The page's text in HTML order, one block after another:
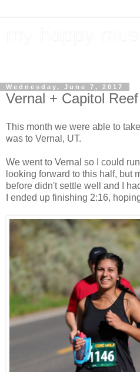
Wednesday, June 7, 2017
Vernal + Capitol Reef
This month we were able to
was to Vernal, UT.
We went to Vernal so I could
looking forward to this half, but
before didn't settle well and I
I ended up finishing 2:16,